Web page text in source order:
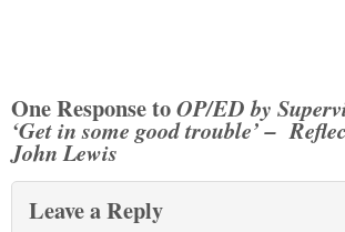
One Response toOP/ED by
‘Get in some good trouble’ –
John Lewis
Leave a Reply